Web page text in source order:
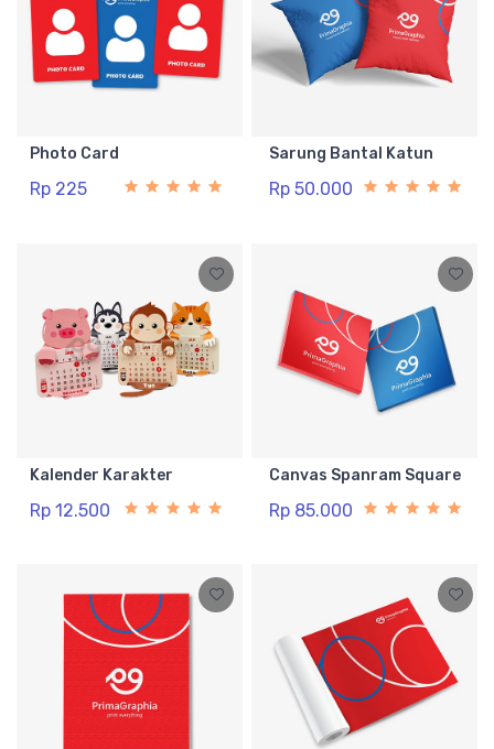
Photo Card
Rp 225
Sarung Bantal Katun
Rp 50.000
Kalender Karakter
Rp 12.500
Canvas Spanram Square
Rp 85.000